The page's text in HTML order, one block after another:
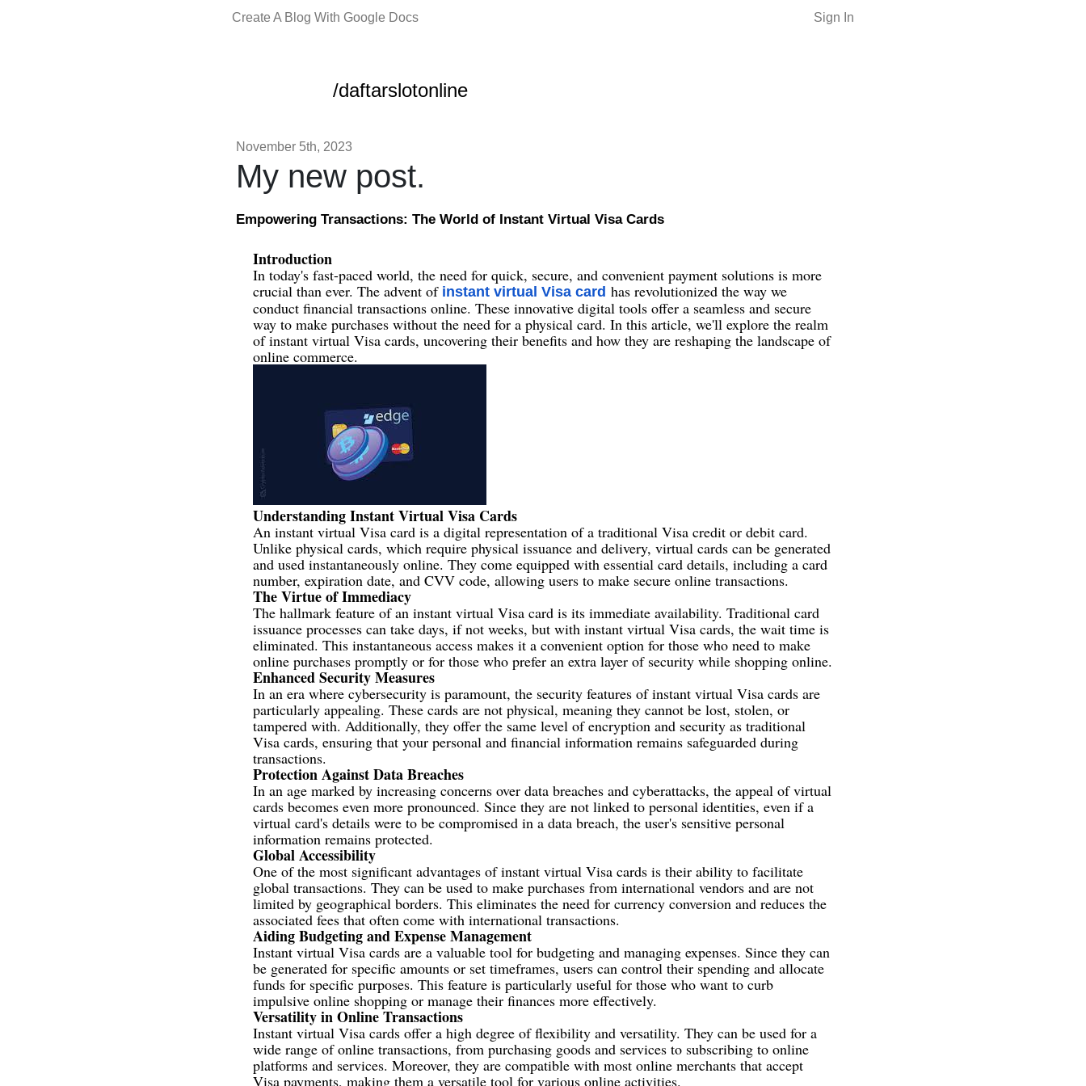
Create A Blog With Google Docs Sign In
/daftarslotonline
November 5th, 2023
My new post.
Empowering Transactions: The World of Instant Virtual Visa Cards
Introduction
In today's fast-paced world, the need for quick, secure, and convenient payment solutions is more
crucial than ever. The advent of instant virtual Visa card has revolutionized the way we
conduct financial transactions online. These innovative digital tools offer a seamless and secure
way to make purchases without the need for a physical card. In this article, we'll explore the realm
of instant virtual Visa cards, uncovering their benefits and how they are reshaping the landscape of
online commerce.
Understanding Instant Virtual Visa Cards
An instant virtual Visa card is a digital representation of a traditional Visa credit or debit card.
Unlike physical cards, which require physical issuance and delivery, virtual cards can be generated
and used instantaneously online. They come equipped with essential card details, including a card
number, expiration date, and CVV code, allowing users to make secure online transactions.
The Virtue of Immediacy
The hallmark feature of an instant virtual Visa card is its immediate availability. Traditional card
issuance processes can take days, if not weeks, but with instant virtual Visa cards, the wait time is
eliminated. This instantaneous access makes it a convenient option for those who need to make
online purchases promptly or for those who prefer an extra layer of security while shopping online.
Enhanced Security Measures
In an era where cybersecurity is paramount, the security features of instant virtual Visa cards are
particularly appealing. These cards are not physical, meaning they cannot be lost, stolen, or
tampered with. Additionally, they offer the same level of encryption and security as traditional
Visa cards, ensuring that your personal and financial information remains safeguarded during
transactions.
Protection Against Data Breaches
In an age marked by increasing concerns over data breaches and cyberattacks, the appeal of virtual
cards becomes even more pronounced. Since they are not linked to personal identities, even if a
virtual card's details were to be compromised in a data breach, the user's sensitive personal
information remains protected.
Global Accessibility
One of the most significant advantages of instant virtual Visa cards is their ability to facilitate
global transactions. They can be used to make purchases from international vendors and are not
limited by geographical borders. This eliminates the need for currency conversion and reduces the
associated fees that often come with international transactions.
Aiding Budgeting and Expense Management
Instant virtual Visa cards are a valuable tool for budgeting and managing expenses. Since they can
be generated for specific amounts or set timeframes, users can control their spending and allocate
funds for specific purposes. This feature is particularly useful for those who want to curb
impulsive online shopping or manage their finances more effectively.
Versatility in Online Transactions
Instant virtual Visa cards offer a high degree of flexibility and versatility. They can be used for a
wide range of online transactions, from purchasing goods and services to subscribing to online
platforms and services. Moreover, they are compatible with most online merchants that accept
Visa payments, making them a versatile tool for various online activities.